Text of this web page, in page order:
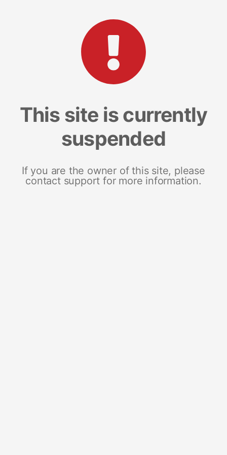
This site is currently
suspended
If you are the owner of this site, please
contact support for more information.